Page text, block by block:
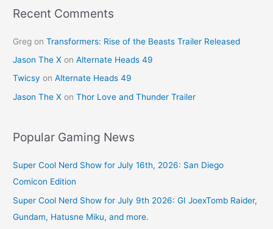
Recent Comments
Greg onTransformers: Rise of the Beasts Trailer Released
Jason The X onAlternate Heads 49
Twicsy onAlternate Heads 49
Jason The X onThor Love and Thunder Trailer
Popular Gaming News
Super Cool Nerd Show for July 16th, 2026: San Diego
Comicon Edition
Super Cool Nerd Show for July 9th 2026: GI JoexTomb Raider,
Gundam, Hatusne Miku, and more.